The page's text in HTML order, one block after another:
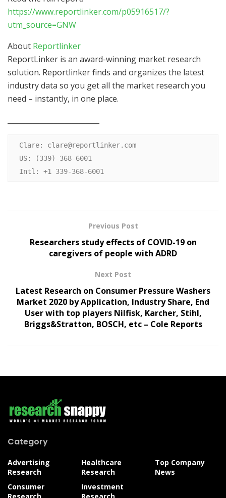
https://www.reportlinker.com/p05916517/?
utm_source=GNW
About Reportlinker
ReportLinker is an award-winning market research
solution. Reportlinker finds and organizes the latest
industry data so you get all the market research you
need – instantly, in one place.
Clare: clare@reportlinker.com
US: (339)-368-6001
Intl: +1 339-368-6001
Previous Post
Researchers study effects of COVID-19 on
caregivers of people with ADRD
Next Post
Latest Research on Consumer Pressure Washers
Market 2020 by Application, Industry Share, End
User with top players Nilfisk, Karcher, Stihl,
Briggs&Stratton, BOSCH, etc – Cole Reports
Category
Advertising
Research
Consumer
Healthcare
Research
Investment
Top Company
News